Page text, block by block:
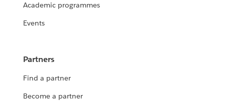
Academic programmes
Events
Partners
Find a partner
Become a partner